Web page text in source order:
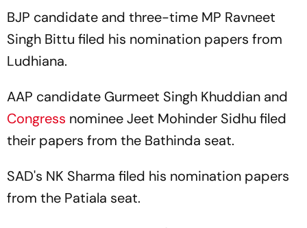
BJP candidate and three-time MP Ravneet
Singh Bittu filed his nomination papers from
Ludhiana.
AAP candidate Gurmeet Singh Khuddian and
Congress nominee Jeet Mohinder Sidhu filed
their papers from the Bathinda seat.
SAD's NK Sharma filed his nomination papers
from the Patiala seat.